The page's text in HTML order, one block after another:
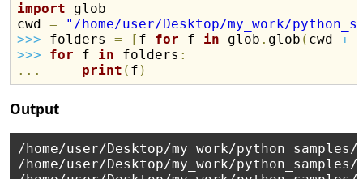
import glob
cwd =
"/home/user/Desktop/my_work/
>>> folders = [ f for f in glob . glob ( cwd +
>>> for f in folders :
. . . print ( f )
Output
/home/user/Desktop/my_work/python_samples/
/home/user/Desktop/my_work/